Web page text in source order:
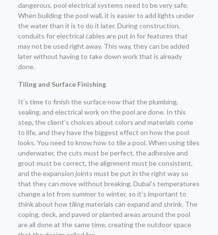
dangerous, pool electrical systems need to be very safe.
When building the pool wall, it is easier to add lights under
the water than it is to do it later. During construction,
conduits for electrical cables are put in for features that
may not be used right away. This way, they can be added
later without having to take down work that is already
done.
Tiling and Surface Finishing
It’s time to finish the surface now that the plumbing,
sealing, and electrical work on the pool are done. In this
step, the client’s choices about colors and materials come
to life, and they have the biggest effect on how the pool
looks. You need to know how to tile a pool. When using tiles
underwater, the cuts must be perfect, the adhesive and
grout must be correct, the alignment must be consistent,
and the expansion joints must be put in the right way so
that they can move without breaking. Dubai’s temperatures
change a lot from summer to winter, so it’s important to
think about how tiling materials can expand and shrink. The
coping, deck, and paved or planted areas around the pool
are all done at the same time, creating the outdoor space